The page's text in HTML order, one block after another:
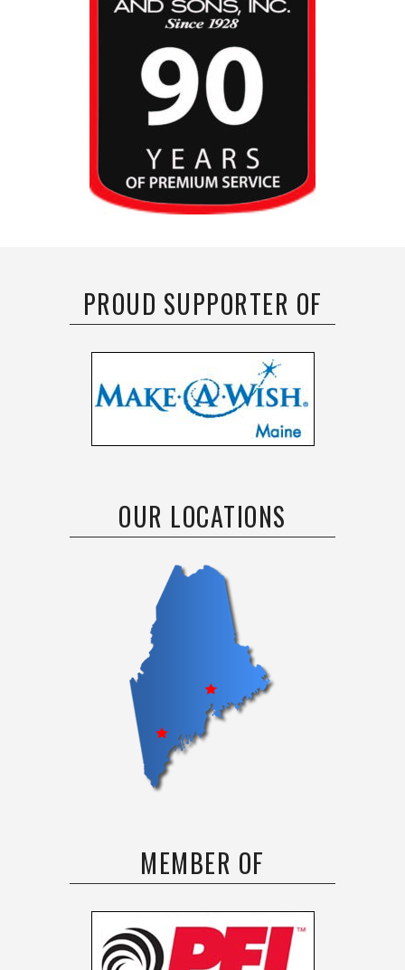
PROUD SUPPORTER OF
OUR LOCATIONS
MEMBER OF